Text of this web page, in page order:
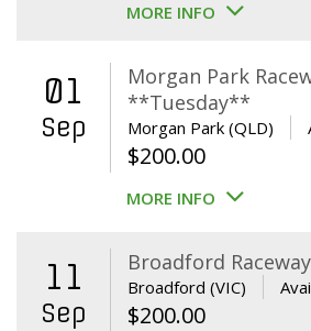
MORE INFO
01
Sep
Morgan Park
**Tuesday**
Morgan Park (QLD)
$200.00
MORE INFO
11
Sep
Broadford Raceway
Broadford (VIC)
$200.00